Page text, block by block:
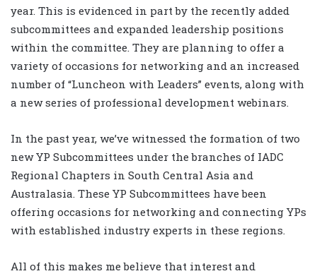
year. This is evidenced in part by the recently added
subcommittees and expanded leadership positions
within the committee. They are planning to offer a
variety of occasions for networking and an increased
number of “Luncheon with Leaders” events, along with
a new series of professional development webinars.
In the past year, we’ve witnessed the formation of two
new YP Subcommittees under the branches of IADC
Regional Chapters in South Central Asia and
Australasia. These YP Subcommittees have been
offering occasions for networking and connecting YPs
with established industry experts in these regions.
All of this makes me believe that interest and